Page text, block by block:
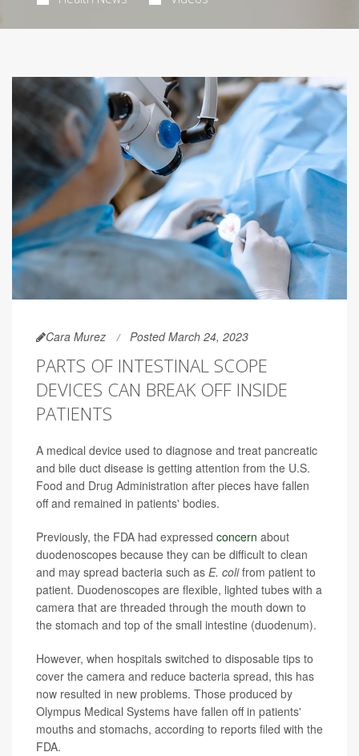
Cara Murez Posted March 24, 2023
PARTS OF INTESTINAL SCOPE
DEVICES CAN BREAK OFF INSIDE
PATIENTS
A medical device used to diagnose and treat pancreatic
and bile duct disease is getting attention from the U.S.
Food and Drug Administration after pieces have fallen
off and remained in patients' bodies.
Previously, the FDA had expressed concern about
duodenoscopes because they can be difficult to clean
and may spread bacteria such as E. colifrom patient to
patient. Duodenoscopes are flexible, lighted tubes with a
camera that are threaded through the mouth down to
the stomach and top of the small intestine (duodenum).
However, when hospitals switched to disposable tips to
cover the camera and reduce bacteria spread, this has
now resulted in new problems. Those produced by
Olympus Medical Systems have fallen off in patients'
mouths and stomachs, according to reports filed with the
FDA.